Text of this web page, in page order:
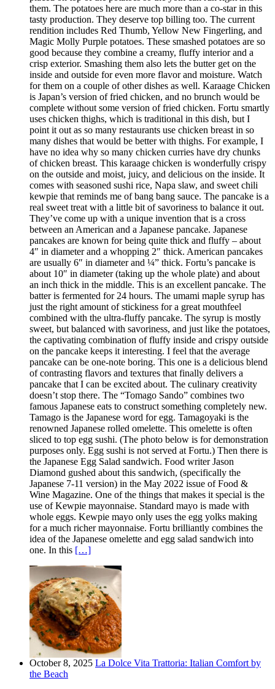
them. The potatoes here are much more than a co-star in this
tasty production. They deserve top billing too. The current
rendition includes Red Thumb, Yellow New Fingerling, and
Magic Molly Purple potatoes. These smashed potatoes are so
good because they combine a creamy, fluffy interior and a
crisp exterior. Smashing them also lets the butter get on the
inside and outside for even more flavor and moisture. Watch
for them on a couple of other dishes as well. Karaage Chicken
is Japan’s version of fried chicken, and no brunch would be
complete without some version of fried chicken. Fortu smartly
uses chicken thighs, which is traditional in this dish, but I
point it out as so many restaurants use chicken breast in so
many dishes that would be better with thighs. For example, I
have no idea why so many chicken curries have dry chunks
of chicken breast. This karaage chicken is wonderfully crispy
on the outside and moist, juicy, and delicious on the inside. It
comes with seasoned sushi rice, Napa slaw, and sweet chili
kewpie that reminds me of bang bang sauce. The pancake is a
real sweet treat with a little bit of savoriness to balance it out.
They’ve come up with a unique invention that is a cross
between an American and a Japanese pancake. Japanese
pancakes are known for being quite thick and fluffy – about
4″ in diameter and a whopping 2″ thick. American pancakes
are usually 6″ in diameter and ¼” thick. Fortu’s pancake is
about 10″ in diameter (taking up the whole plate) and about
an inch thick in the middle. This is an excellent pancake. The
batter is fermented for 24 hours. The umami maple syrup has
just the right amount of stickiness for a great mouthfeel
combined with the ultra-fluffy pancake. The syrup is mostly
sweet, but balanced with savoriness, and just like the potatoes,
the captivating combination of fluffy inside and crispy outside
on the pancake keeps it interesting. I feel that the average
pancake can be one-note boring. This one is a delicious blend
of contrasting flavors and textures that finally delivers a
pancake that I can be excited about. The culinary creativity
doesn’t stop there. The “Tomago Sando” combines two
famous Japanese eats to construct something completely new.
Tamago is the Japanese word for egg. Tamagoyaki is the
renowned Japanese rolled omelette. This omelette is often
sliced to top egg sushi. (The photo below is for demonstration
purposes only. Egg sushi is not served at Fortu.) Then there is
the Japanese Egg Salad sandwich. Food writer Jason
Diamond gushed about this sandwich, (specifically the
Japanese 7-11 version) in the May 2022 issue of Food &
Wine Magazine. One of the things that makes it special is the
use of Kewpie mayonnaise. Standard mayo is made with
whole eggs. Kewpie mayo only uses the egg yolks making
for a much richer mayonnaise. Fortu brilliantly combines the
idea of the Japanese omelette and egg salad sandwich into
one. In this […]
October 8, 2025 La Dolce Vita Trattoria: Italian Comfort by
the Beach